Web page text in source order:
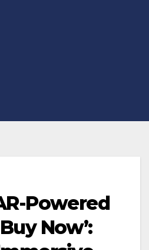
Powered
Now’: